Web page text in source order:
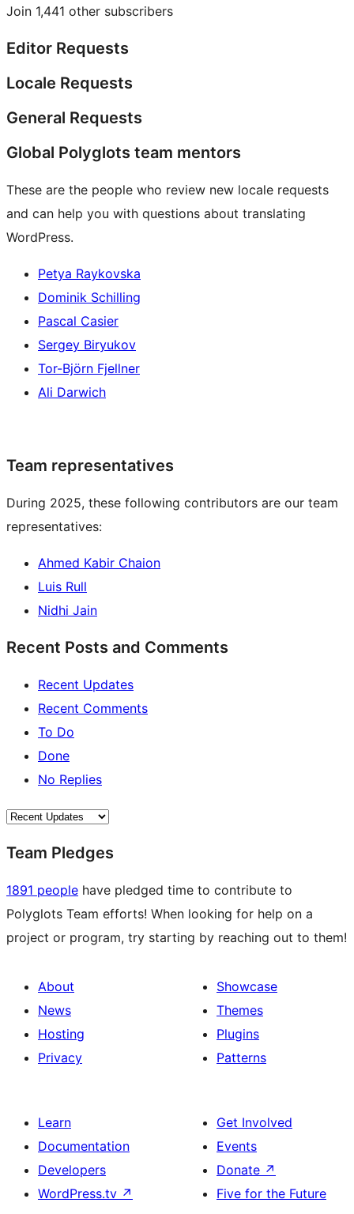
Join 1,441 other subscribers
Editor Requests
Locale Requests
General Requests
Global Polyglots team mentors
These are the people who review new locale requests
and can help you with questions about translating
WordPress.
Petya Raykovska
Dominik Schilling
Pascal Casier
Sergey Biryukov
Tor-Björn Fjellner
Ali Darwich
Team representatives
During 2025, these following contributors are our team
representatives:
Ahmed Kabir Chaion
Luis Rull
Nidhi Jain
Recent Posts and Comments
Recent Updates
Recent Comments
To Do
Done
No Replies
Team Pledges
1891 people have pledged time to contribute to
Polyglots Team efforts! When looking for help on a
project or program, try starting by reaching out to them!
About
News
Hosting
Privacy
Showcase
Themes
Plugins
Patterns
Learn
Documentation
Developers
WordPress.tv ↗
Get Involved
Events
Donate ↗
Five for the Future